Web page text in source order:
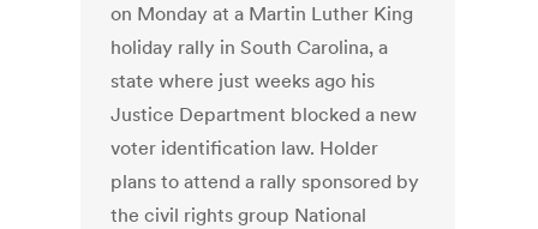
on Monday at a Martin Luther King
holiday rally in South Carolina, a
state where just weeks ago his
Justice Department blocked a new
voter identification law. Holder
plans to attend a rally sponsored by
the civil rights group National